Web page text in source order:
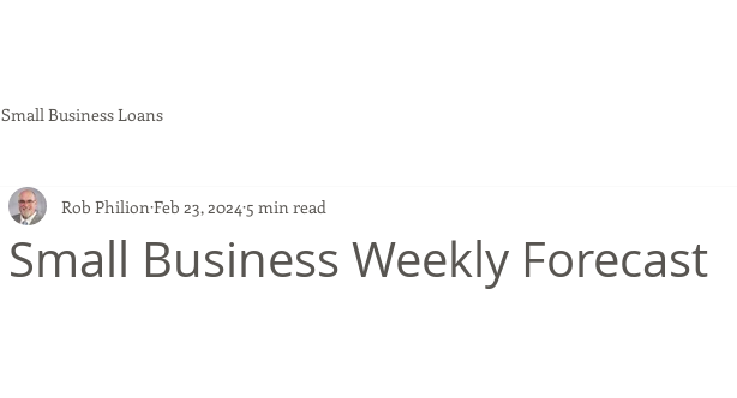
Small Business Loans
Small Business Weekly Forecast
Rob Philion Feb 23, 2024 5 min read